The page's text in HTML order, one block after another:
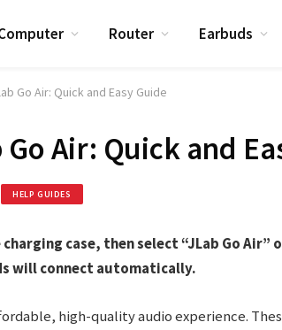
Router Earbuds
Go Air: Quick and Easy Guide
Air: Quick and
HELP GUIDES
case, then select “JLab Go Air”
will connect automatically.
high-quality audio experience.